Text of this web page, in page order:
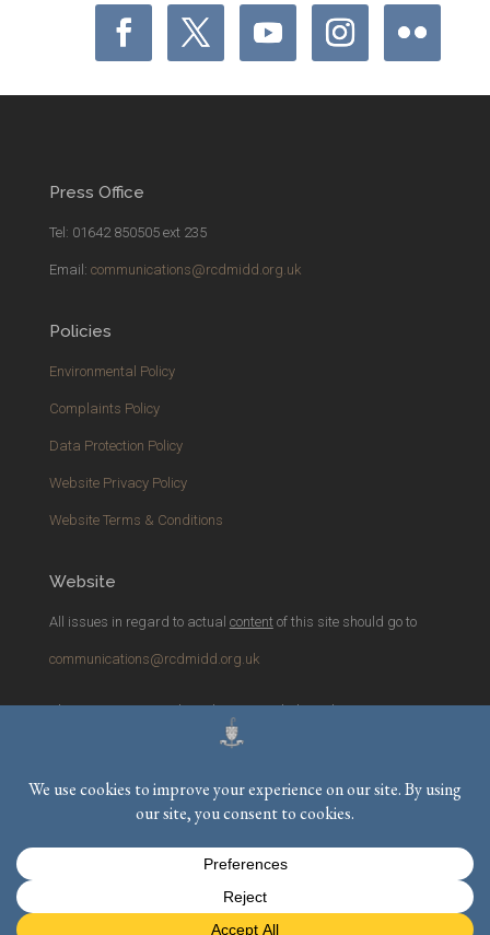
Press Office
Tel: 01642 850505 ext 235
Email: communications@rcdmidd.org.uk
Policies
Environmental Policy
Complaints Policy
Data Protection Policy
Website Privacy Policy
Website Terms & Conditions
Website
All issues in regard to actual contentof this site should go to
communications@rcdmidd.org.uk
Please report anytechnicalissues with the website to
webmaster@rcdmidd.org.uk
Registered Charity No.